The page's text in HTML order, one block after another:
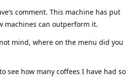
comment. This machine has put
machines can outperform it.
mind, where on the menu did you
see how many coffees I have had so